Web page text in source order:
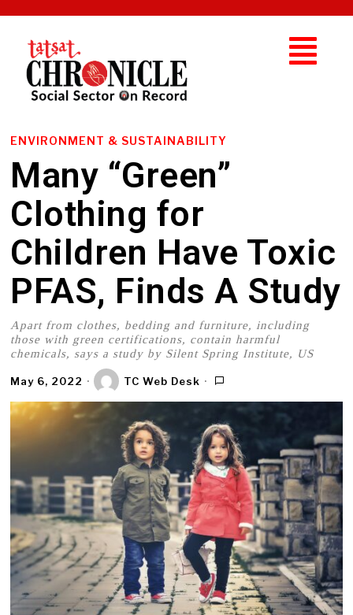
ENVIRONMENT & SUSTAINABILITY
Many “Green”
Clothing for
Children Have Toxic
PFAS, Finds A Study
Apart from clothes, bedding and furniture, including
those with green certifications, contain harmful
chemicals, says a study by Silent Spring Institute, US
May 6, 2022 TC Web Desk